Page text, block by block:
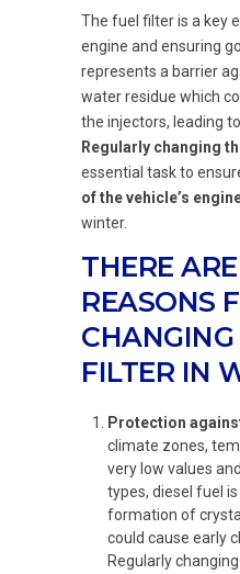
The fuel filter is a key
engine and ensuring
represents a barrier
water residue which
the injectors, leading
Regularly changing
essential task to
of the vehicle’s
winter.
THERE
REASONS
FILTER IN
Protection
climate zones,
very low values
types, diesel fuel
formation of
could cause early
Regularly